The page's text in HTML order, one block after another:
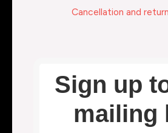
Cancellation and
Sign up
mailing